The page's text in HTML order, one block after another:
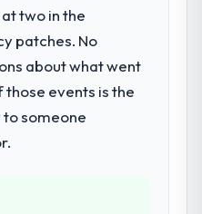
to achieve. That
trade-off
easier.
with them
across
testing,
production
four-week
also provided
our internal team.
company over
two in the
patches. No
about what went
those events is the
to someone